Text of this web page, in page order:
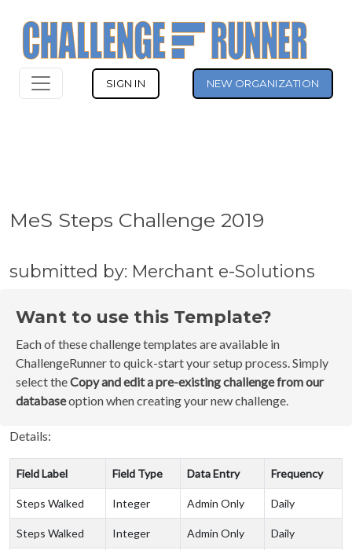
SIGN IN NEW ORGANIZATION
MeS Steps Challenge 2019
submitted by: Merchant e-Solutions
Want to use this Template?
Each of these challenge templates are available in
ChallengeRunner to quick-start your setup process. Simply
select theCopy and edit a pre-existing challenge from our
databaseoption when creating your new challenge.
Details:
Field Label Field Type Data Entry Frequency
Steps Walked Integer Admin Only Daily
Steps Walked Integer Admin Only Daily